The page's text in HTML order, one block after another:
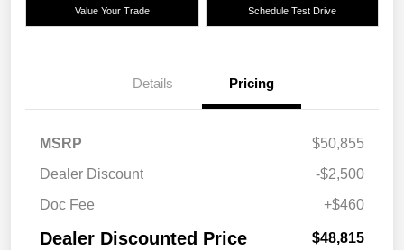
Value Your Trade Schedule Test Drive
Details Pricing
MSRP
$50,855
Dealer Discount
-$2,500
Doc Fee
+$460
Dealer Discounted Price $48,815